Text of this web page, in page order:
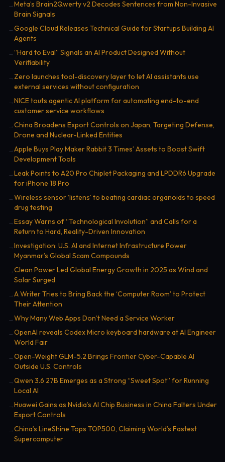
→ Meta’s Brain2Qwerty v2 Decodes Sentences from Non-Invasive
Brain Signals
→ Google Cloud Releases Technical Guide for Startups Building AI
Agents
→ “Hard to Eval” Signals an AI Product Designed Without
Verifiability
→ Zero launches tool-discovery layer to let AI assistants use
external services without configuration
→ NICE touts agentic AI platform for automating end-to-end
customer service workflows
→ China Broadens Export Controls on Japan, Targeting Defense,
Drone and Nuclear-Linked Entities
→ Apple Buys Play Maker Rabbit 3 Times’ Assets to Boost Swift
Development Tools
→ Leak Points to A20 Pro Chiplet Packaging and LPDDR6 Upgrade
for iPhone 18 Pro
→ Wireless sensor ‘listens’ to beating cardiac organoids to speed
drug testing
→ Essay Warns of “Technological Involution” and Calls for a
Return to Hard, Reality-Driven Innovation
→ Investigation: U.S. AI and Internet Infrastructure Power
Myanmar’s Global Scam Compounds
→ Clean Power Led Global Energy Growth in 2025 as Wind and
Solar Surged
→ A Writer Tries to Bring Back the ‘Computer Room’ to Protect
Their Attention
→ Why Many Web Apps Don’t Need a Service Worker
→ OpenAI reveals Codex Micro keyboard hardware at AI Engineer
World Fair
→ Open-Weight GLM-5.2 Brings Frontier Cyber-Capable AI
Outside U.S. Controls
→ Qwen 3.6 27B Emerges as a Strong “Sweet Spot” for Running
Local AI
→ Huawei Gains as Nvidia’s AI Chip Business in China Falters Under
Export Controls
→ China’s LineShine Tops TOP500, Claiming World’s Fastest
Supercomputer